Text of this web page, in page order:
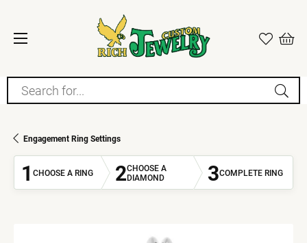
Search for...
Engagement Ring Settings
1 CHOOSE A RING 2CHOOSE A
DIAMOND
3COMPLETE RING